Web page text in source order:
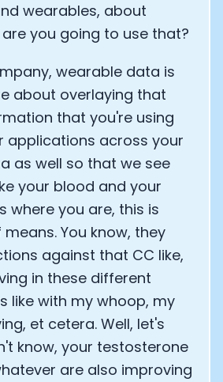
wearables, about
you going to use that?
wearable data is
about overlaying that
that you're using
applications across your
as well so that we see
your blood and your
where you are, this is
You know, they
against that CC like,
in these different
like with my whoop, my
et cetera. Well, let's
know, your testosterone
are also improving